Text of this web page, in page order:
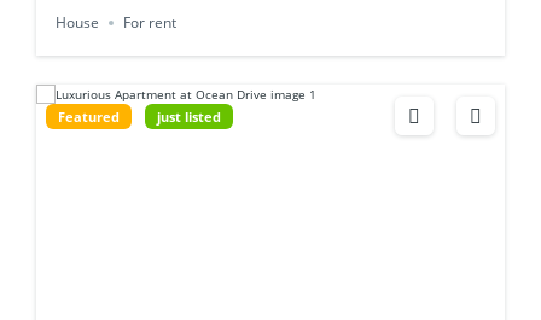
House
For rent
Featured just listed